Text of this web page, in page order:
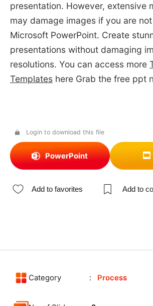
presentation. However, extensive
may damage images if you are
Microsoft PowerPoint. Create
presentations without damaging
resolutions. You can access more
Templateshere Grab the free ppt
Login to download this file
PowerPoint
Add to favorites Add to
Category Process